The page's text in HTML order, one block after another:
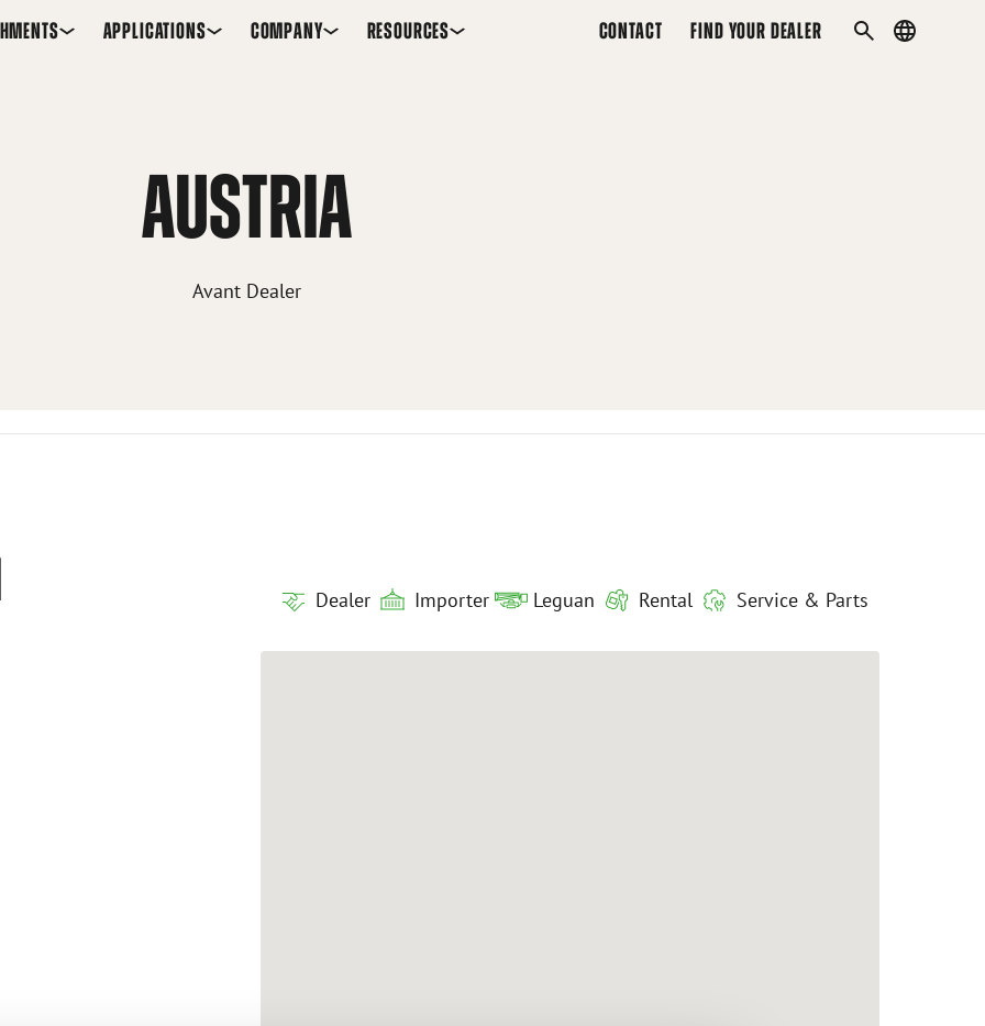
APPLICATIONS COMPANY RESOURCES CONTACT FIND YOUR DEALER
SEARCHCountry
AUSTRIA
Avant Dealer
Dealer Importer Leguan Rental Service & Parts